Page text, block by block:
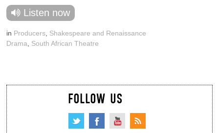
Listen now
in Producers Shakespeare and Renaissance
Drama
South African Theatre
FOLLOW US